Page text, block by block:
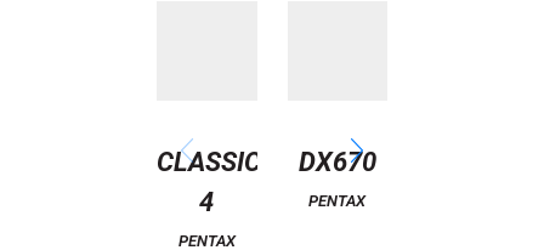
CLASSIC
4
PENTAX
DX670
PENTAX